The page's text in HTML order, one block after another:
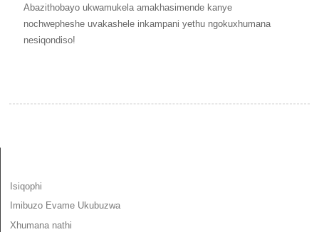
Abazithobayo ukwamukela amakhasimende kanye
nochwepheshe uvakashele inkampani yethu ngokuxhumana
nesiqondiso!
Isiqophi
Imibuzo Evame Ukubuzwa
Xhumana nathi